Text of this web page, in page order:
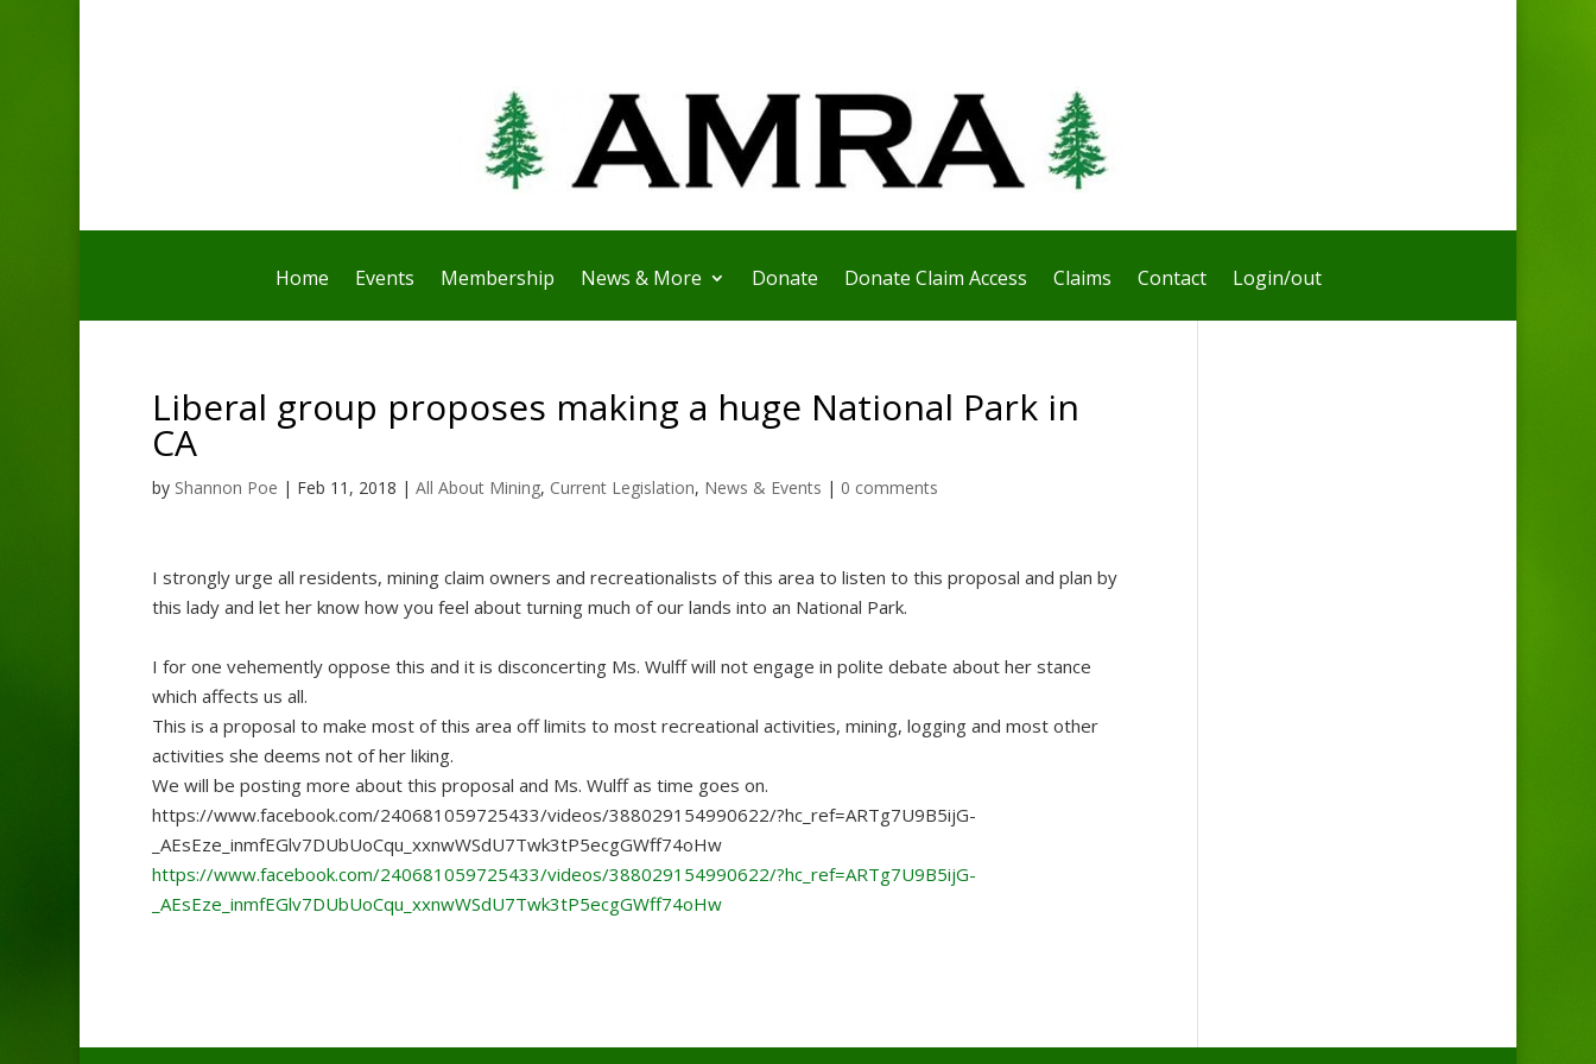
Home Events Membership News & More Donate Donate Claim Access Claims Contact Login/out
Liberal group proposes making a huge National Park in
CA
by Shannon Poe | Feb 11, 2018 | All About Mining, Current Legislation, News & Events | 0 comments
I strongly urge all residents, mining claim owners and recreationalists of this area to listen to this proposal and plan by
this lady and let her know how you feel about turning much of our lands into an National Park.
I for one vehemently oppose this and it is disconcerting Ms. Wulff will not engage in polite debate about her stance
which affects us all.
This is a proposal to make most of this area off limits to most recreational activities, mining, logging and most other
activities she deems not of her liking.
We will be posting more about this proposal and Ms. Wulff as time goes on.
https://www.facebook.com/240681059725433/videos/388029154990622/?hc_ref=ARTg7U9B5ijG-
_AEsEze_inmfEGlv7DUbUoCqu_xxnwWSdU7Twk3tP5ecgGWff74oHw
https://www.facebook.com/240681059725433/videos/388029154990622/?hc_ref=ARTg7U9B5ijG-
_AEsEze_inmfEGlv7DUbUoCqu_xxnwWSdU7Twk3tP5ecgGWff74oHw